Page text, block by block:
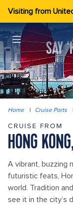
Visiting from
SAY
Home | Cruise Ports
CRUISE FROM
HONG
A vibrant, buzzing
futuristic feats,
world. Tradition
see it in the city’s